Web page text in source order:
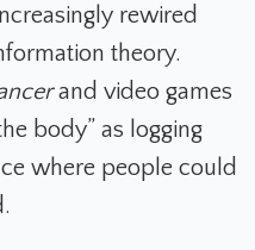
rewired
theory.
and video games
body” as logging
where people could